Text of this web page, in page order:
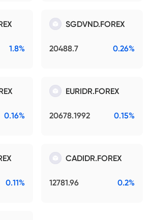
1.8%
SGDVND.FOREX
20488.7 0.26%
0.16%
EURIDR.FOREX
20678.1992 0.15%
0.11%
CADIDR.FOREX
12781.96 0.2%